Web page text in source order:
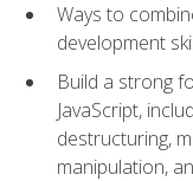
Ways to
development
Build a strong
JavaScript,
destructuring,
manipulation,